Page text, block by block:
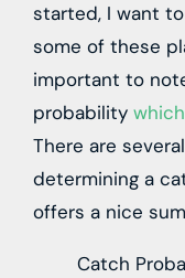
started, I want
some of these
important to
probability
There are
determining a
offers a nice
Catch